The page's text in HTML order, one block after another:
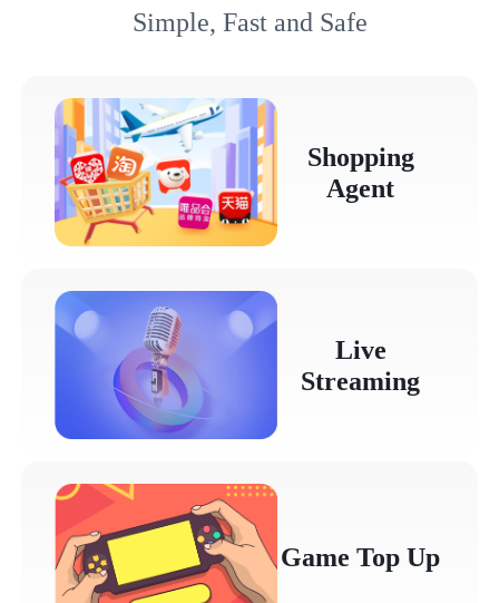
Simple, Fast and Safe
Shopping
Agent
Live
Streaming
Game Top Up